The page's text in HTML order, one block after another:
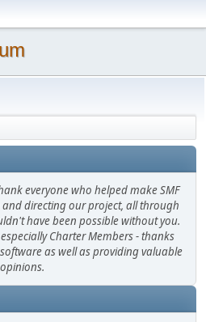
everyone who helped make SMF
directing our project, all through
have been possible without you.
Charter Members - thanks
as well as providing valuable